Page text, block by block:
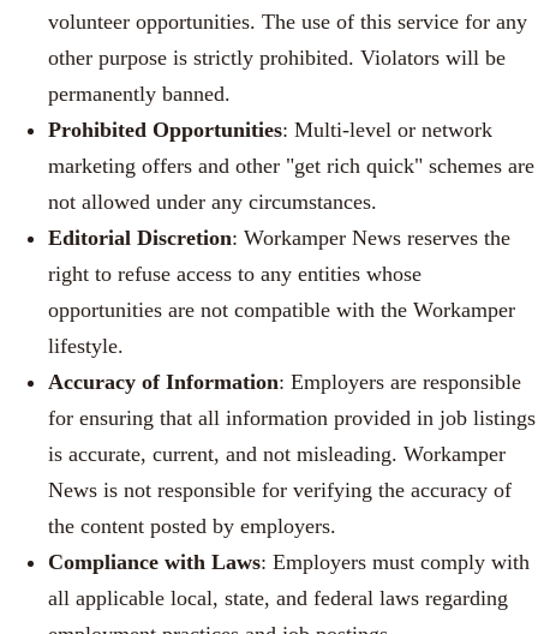
volunteer opportunities. The use of this service for any
other purpose is strictly prohibited. Violators will be
permanently banned.
Prohibited Opportunities: Multi-level or network
marketing offers and other "get rich quick" schemes are
not allowed under any circumstances.
Editorial Discretion: Workamper News reserves the
right to refuse access to any entities whose
opportunities are not compatible with the Workamper
lifestyle.
Accuracy of Information: Employers are responsible
for ensuring that all information provided in job listings
is accurate, current, and not misleading. Workamper
News is not responsible for verifying the accuracy of
the content posted by employers.
Compliance with Laws: Employers must comply with
all applicable local, state, and federal laws regarding